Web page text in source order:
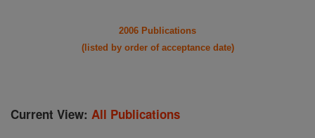
2006 Publications
(listed by order of acceptance date)
Current View: All Publications